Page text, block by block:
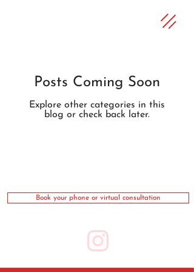
Posts Coming Soon
Explore other categories in this
blog or check back later.
Book your phone or virtual consultation